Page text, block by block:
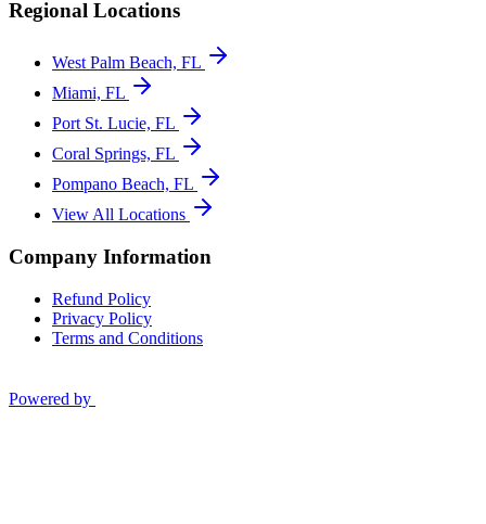
Regional Locations
West Palm Beach, FL
Miami, FL
Port St. Lucie, FL
Coral Springs, FL
Pompano Beach, FL
View All Locations
Company Information
Refund Policy
Privacy Policy
Terms and Conditions
Powered by